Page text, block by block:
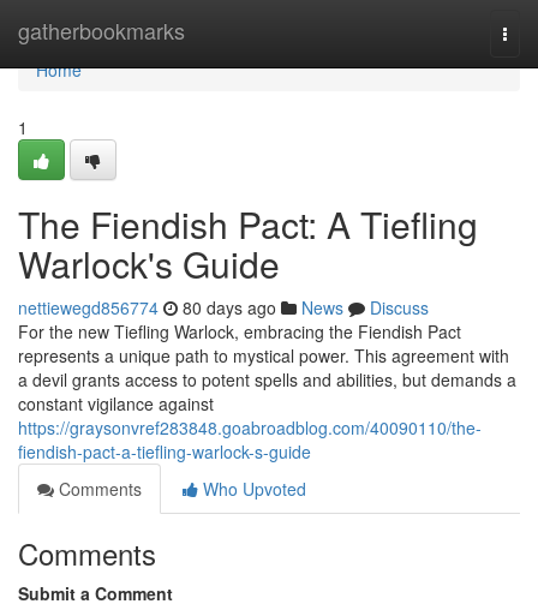
gatherbookmarks
Home
Home
1
The Fiendish Pact: A Tiefling
Warlock's Guide
nettiewegd856774 80 days ago News
Discuss
For the new Tiefling Warlock, embracing the Fiendish Pact
represents a unique path to mystical power. This agreement with
a devil grants access to potent spells and abilities, but demands a
constant vigilance against
https://graysonvref283848.goabroadblog.com/40090110/the-
fiendish-pact-a-tiefling-warlock-s-guide
Comments
Who Upvoted
Comments
Submit a Comment